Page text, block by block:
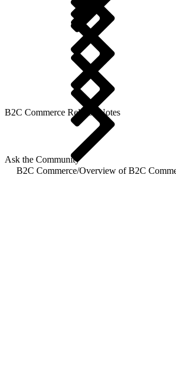
B2C Commerce Release Notes
Ask the Community
B2C Commerce/Overview of B2C